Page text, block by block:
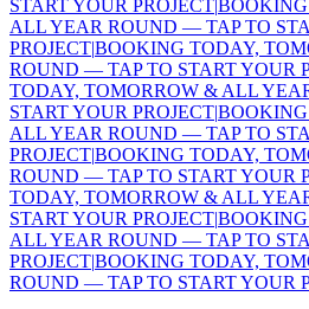
START YOUR PROJECT|
ALL YEAR ROUND — TAP TO
PROJECT|BOOKING TODAY,
ROUND — TAP TO START YOUR
TODAY, TOMORROW & ALL
START YOUR PROJECT|
ALL YEAR ROUND — TAP TO
PROJECT|BOOKING TODAY,
ROUND — TAP TO START YOUR
TODAY, TOMORROW & ALL
START YOUR PROJECT|
ALL YEAR ROUND — TAP TO
PROJECT|BOOKING TODAY,
ROUND — TAP TO START YOUR